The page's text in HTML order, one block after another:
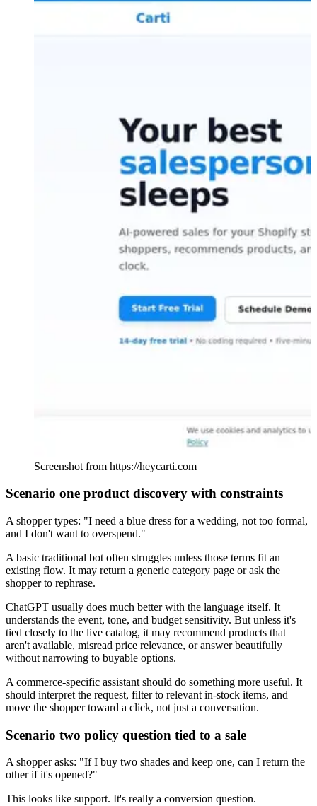
Screenshot from https://heycarti.com
Scenario one product discovery with constraints
A shopper types: "I need a blue dress for a wedding, not too formal,
and I don't want to overspend."
A basic traditional bot often struggles unless those terms fit an
existing flow. It may return a generic category page or ask the
shopper to rephrase.
ChatGPT usually does much better with the language itself. It
understands the event, tone, and budget sensitivity. But unless it's
tied closely to the live catalog, it may recommend products that
aren't available, misread price relevance, or answer beautifully
without narrowing to buyable options.
A commerce-specific assistant should do something more useful. It
should interpret the request, filter to relevant in-stock items, and
move the shopper toward a click, not just a conversation.
Scenario two policy question tied to a sale
A shopper asks: "If I buy two shades and keep one, can I return the
other if it's opened?"
This looks like support. It's really a conversion question.